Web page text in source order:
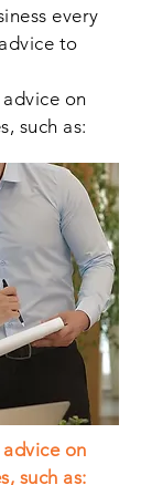
every
to
on
such as:
on
such as: